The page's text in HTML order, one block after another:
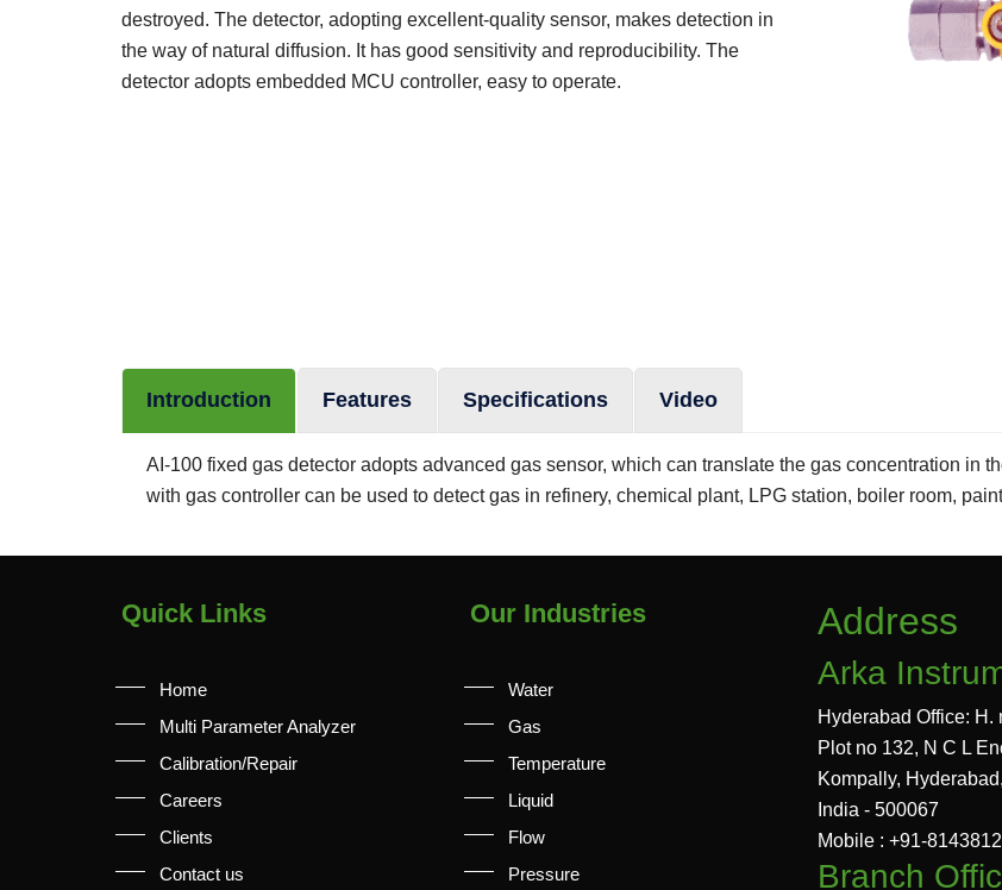
destroyed. The detector, adopting excellent-quality sensor, makes detection in
the way of natural diffusion. It has good sensitivity and reproducibility. The
detector adopts embedded MCU controller, easy to operate.
Introduction Features Specifications Video
AI-100 fixed gas detector adopts advanced gas sensor, which can translate the gas concentration in
with gas controller can be used to detect gas in refinery, chemical plant, LPG station, boiler room,
Quick Links
Home
Multi Parameter Analyzer
Calibration/Repair
Careers
Clients
Contact us
Our Industries
Water
Gas
Temperature
Liquid
Flow
Pressure
Address
Arka
Hyderabad Office: H.
Plot no 132, N C L
Kompally,
India - 500067
Mobile : +91-
Branch